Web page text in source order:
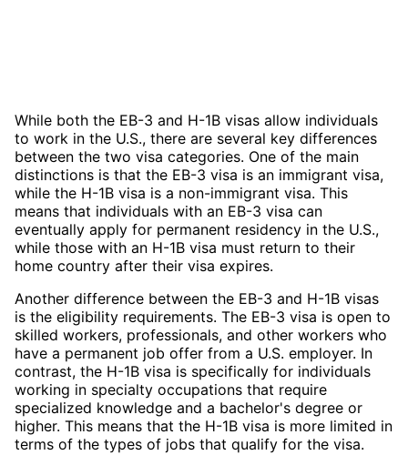
While both the EB-3 and H-1B visas allow individuals
to work in the U.S., there are several key differences
between the two visa categories. One of the main
distinctions is that the EB-3 visa is an immigrant visa,
while the H-1B visa is a non-immigrant visa. This
means that individuals with an EB-3 visa can
eventually apply for permanent residency in the U.S.,
while those with an H-1B visa must return to their
home country after their visa expires.
Another difference between the EB-3 and H-1B visas
is the eligibility requirements. The EB-3 visa is open to
skilled workers, professionals, and other workers who
have a permanent job offer from a U.S. employer. In
contrast, the H-1B visa is specifically for individuals
working in specialty occupations that require
specialized knowledge and a bachelor's degree or
higher. This means that the H-1B visa is more limited in
terms of the types of jobs that qualify for the visa.